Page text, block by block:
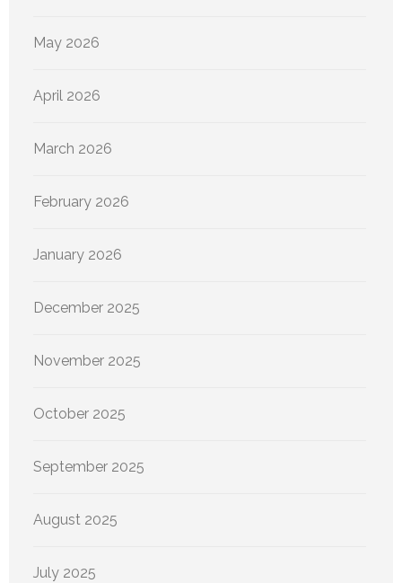
May 2026
April 2026
March 2026
February 2026
January 2026
December 2025
November 2025
October 2025
September 2025
August 2025
July 2025